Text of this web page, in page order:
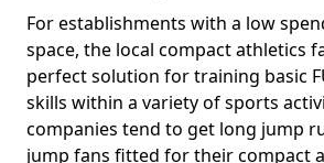
For establishments with a low
space, the local compact athletics
perfect solution for training basic
skills within a variety of sports
companies tend to get long jump
jump fans fitted for their compact